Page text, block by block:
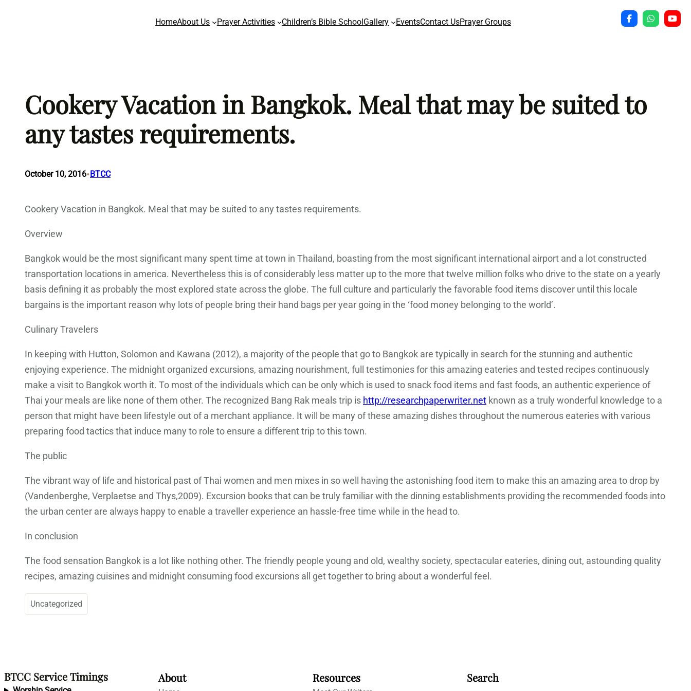
HomeAbout Us Prayer Activities Children’s Bible SchoolGallery EventsContact UsPrayer Groups
Cookery Vacation in Bangkok. Meal that may be suited to
any tastes requirements.
October 10, 2016•BTCC
Cookery Vacation in Bangkok. Meal that may be suited to any tastes requirements.
Overview
Bangkok would be the most significant many spent time at town in Thailand, boasting from the most significant international airport and a lot constructed
transportation locations in america. Nevertheless this is of considerably less matter up to the more that twelve million folks who drive to the state on a yearly
basis defining it as probably the most explored state across the globe. The full culture and particularly the favorable food items discover until this locale
bargains is the important reason why lots of people bring their hand bags per year going in the ‘food money belonging to the world’.
Culinary Travelers
In keeping with Hutton, Solomon and Kawana (2012), a majority of the people that go to Bangkok are typically in search for the stunning and authentic
enjoying experience. The midnight organized excursions, amazing nourishment, full testimonies for this amazing eateries and tested recipes continuously
make a visit to Bangkok worth it. To most of the individuals which can be only which is used to snack food items and fast foods, an authentic experience of
Thai your meals are like none of them other. The recognized Bang Rak meals trip is http://researchpaperwriter.net known as a truly wonderful knowledge to a
person that might have been lifestyle out of a merchant appliance. It will be many of these amazing dishes throughout the numerous eateries with various
preparing food tactics that induce many to role to ensure a different trip to this town.
The public
The vibrant way of life and historical past of Thai women and men mixes in so well having the astonishing food item to make this an amazing area to drop by
(Vandenberghe, Verplaetse and Thys,2009). Excursion books that can be truly familiar with the dinning establishments providing the recommended foods into
the urban center are always happy to enable a traveller experience an hassle-free time while in the head to.
In conclusion
The food sensation Bangkok is a lot like nothing other. The friendly people young and old, wealthy society, spectacular eateries, dining out, astounding quality
recipes, amazing cuisines and midnight consuming food excursions all get together to bring about a wonderful feel.
Uncategorized
BTCC Service Timings About Resources Search